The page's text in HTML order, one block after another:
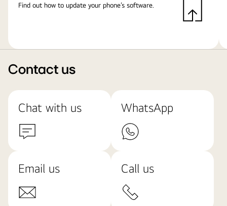
Find out how to update your phone’s software.
Contact us
Chat with us WhatsApp
Email us Call us